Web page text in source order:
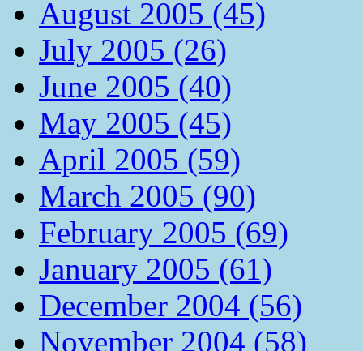
August 2005 (45)
July 2005 (26)
June 2005 (40)
May 2005 (45)
April 2005 (59)
March 2005 (90)
February 2005 (69)
January 2005 (61)
December 2004 (56)
November 2004 (58)